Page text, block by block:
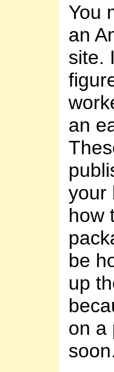
You
an
site.
an
your
how
be
up
on a
soon.